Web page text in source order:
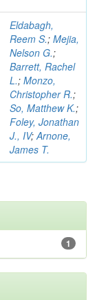
Eldabagh,
Reem S.; Mejia,
Nelson G.;
Barrett, Rachel
L.; Monzo,
Christopher R.;
So, Matthew K.;
Foley, Jonathan
J., IV;Arnone,
James T.
1